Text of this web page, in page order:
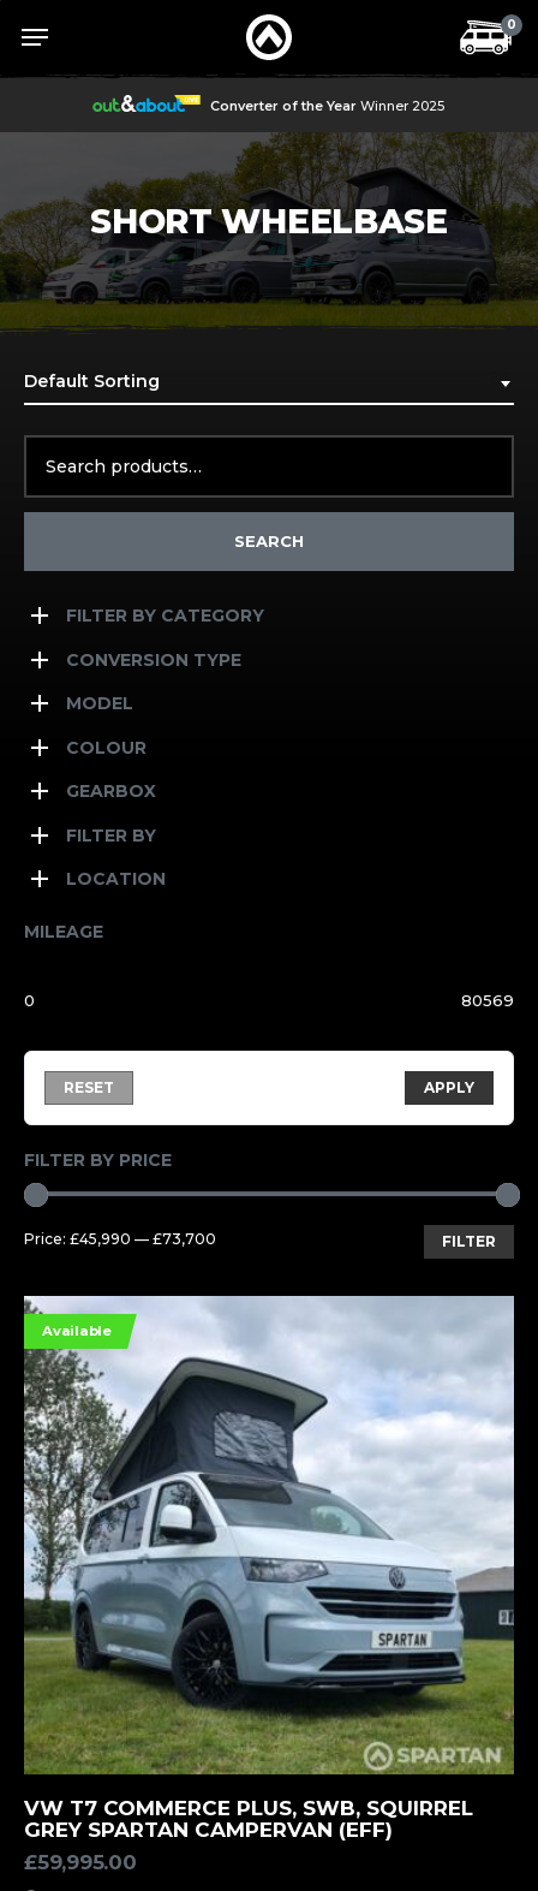
content
0
Menu
Converter of the Year Winner 2025
SHORT WHEELBASE
Default Sorting
for:
SEARCH
FILTER BY CATEGORY
CONVERSION TYPE
MODEL
COLOUR
GEARBOX
FILTER BY
LOCATION
MILEAGE
APPLY
RESET
FILTER BY PRICE
Min
FILTER
Price: £45,990 — £73,700
Available
MORE INFORMATION
VW T7 COMMERCE PLUS, SWB, SQUIRREL
GREY SPARTAN CAMPERVAN (EFF)
£59,995.00